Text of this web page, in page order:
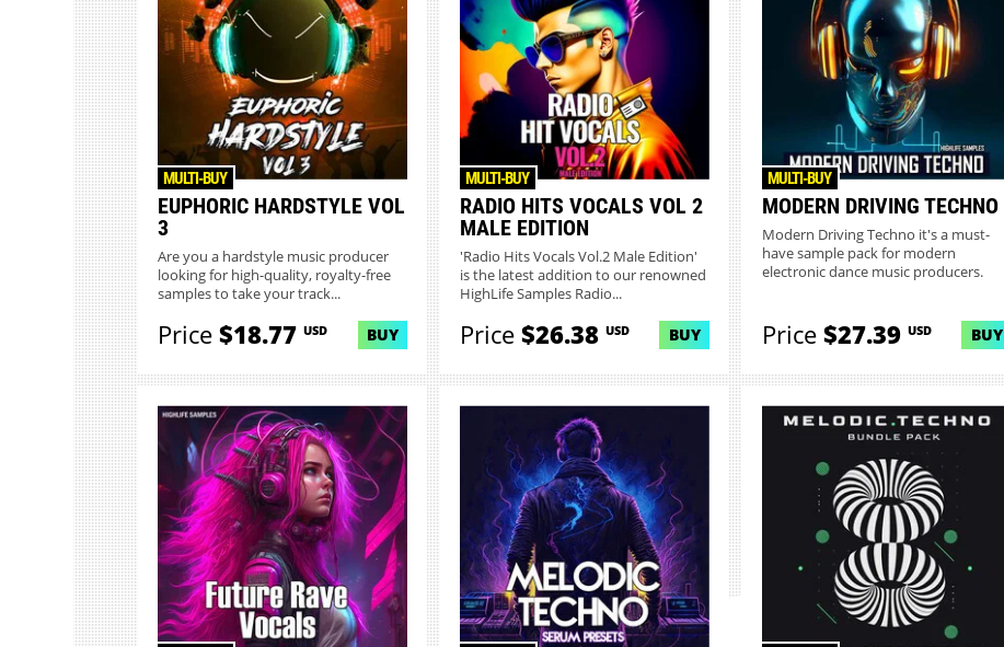
EUPHORIC HARDSTYLE VOL
3
MULTI-BUY
Are you a hardstyle music producer
looking for high-quality, royalty-free
samples to take your track...
Price$18.77 USD BUY
RADIO HITS VOCALS VOL 2
MALE EDITION
MULTI-BUY
'Radio Hits Vocals Vol.2 Male Edition'
is the latest addition to our renowned
HighLife Samples Radio...
Price$26.38 USD BUY
MODERN DRIVING TECHNO
MULTI-BUY
Modern Driving Techno it's a must-
have sample pack for modern
electronic dance music producers.
Price$27.39 USD BUY